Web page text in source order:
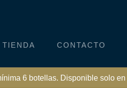
TIENDA CONTACTO
6 botellas. Disponible solo